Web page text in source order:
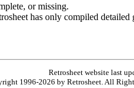
or missing.
has only compiled
Retrosheet website last
1996-2026 by Retrosheet. All